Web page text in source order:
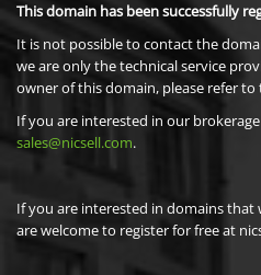
This domain has been successfully
It is not possible to contact the
we are only the technical service
owner of this domain, please refer
If you are interested in our
sales@nicsell.com.
If you are interested in domains that
are welcome to register for free at